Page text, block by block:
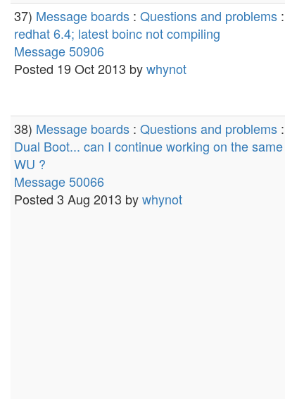
37) Message boards : Questions and problems :
redhat 6.4; latest boinc not compiling
Message 50906
Posted 19 Oct 2013 bywhynot
38) Message boards : Questions and problems :
Dual Boot... can I continue working on the same
WU ?
Message 50066
Posted 3 Aug 2013 bywhynot